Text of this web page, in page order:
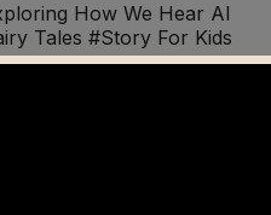
How We Hear AI
Tales #Story For Kids